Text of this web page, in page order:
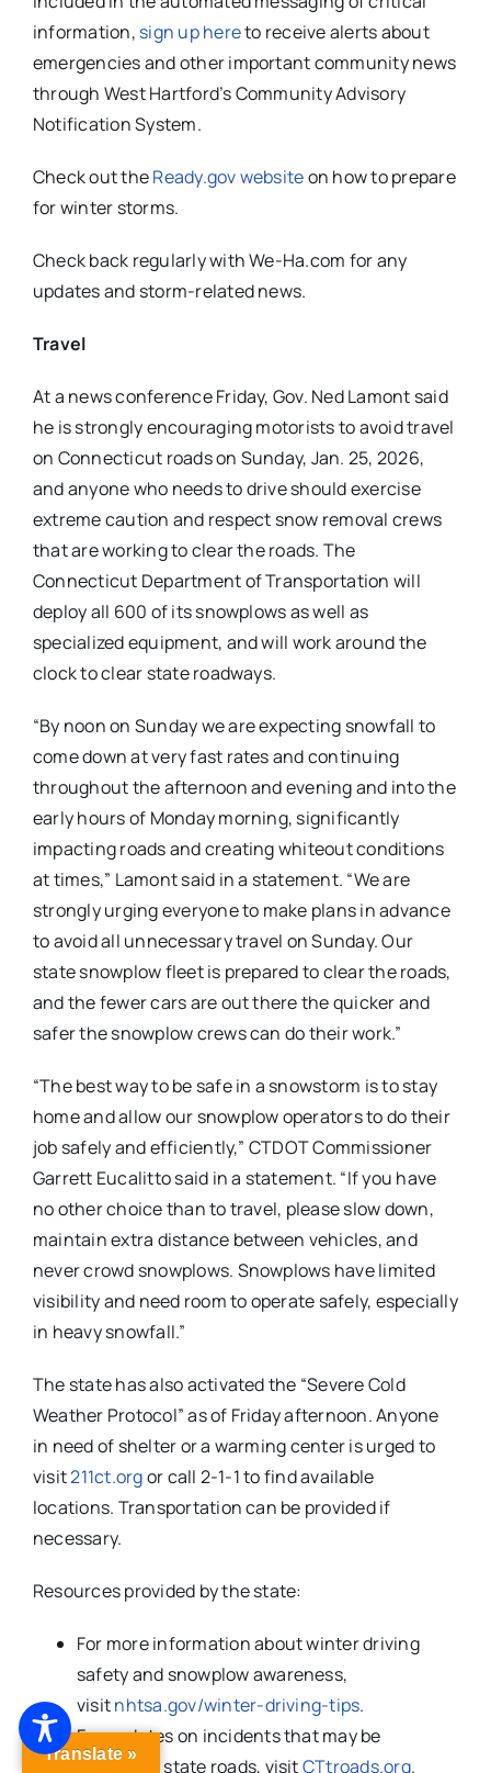
information, sign up hereto receive alerts about
emergencies and other important community news
through West Hartford’s Community Advisory
Notification System.
Check out theReady.gov websiteon how to prepare
for winter storms.
Check back regularly with We-Ha.com for any
updates and storm-related news.
Travel
At a news conference Friday, Gov. Ned Lamont said
he is strongly encouraging motorists to avoid travel
on Connecticut roads on Sunday, Jan. 25, 2026,
and anyone who needs to drive should exercise
extreme caution and respect snow removal crews
that are working to clear the roads. The
Connecticut Department of Transportation will
deploy all 600 of its snowplows as well as
specialized equipment, and will work around the
clock to clear state roadways.
“By noon on Sunday we are expecting snowfall to
come down at very fast rates and continuing
throughout the afternoon and evening and into the
early hours of Monday morning, significantly
impacting roads and creating whiteout conditions
at times,” Lamont said in a statement. “We are
strongly urging everyone to make plans in advance
to avoid all unnecessary travel on Sunday. Our
state snowplow fleet is prepared to clear the roads,
and the fewer cars are out there the quicker and
safer the snowplow crews can do their work.”
“The best way to be safe in a snowstorm is to stay
home and allow our snowplow operators to do their
job safely and efficiently,” CTDOT Commissioner
Garrett Eucalitto said in a statement. “If you have
no other choice than to travel, please slow down,
maintain extra distance between vehicles, and
never crowd snowplows. Snowplows have limited
visibility and need room to operate safely, especially
in heavy snowfall.”
The state has also activated the “Severe Cold
Weather Protocol” as of Friday afternoon. Anyone
in need of shelter or a warming center is urged to
visit211ct.orgor call 2-1-1 to find available
locations. Transportation can be provided if
necessary.
Resources provided by the state:
For more information about winter driving
safety and snowplow awareness,
visitnhtsa.gov/winter-driving-tips.
For updates on incidents that may be
impacting state roads, visitCTtroads.org.
Translate »